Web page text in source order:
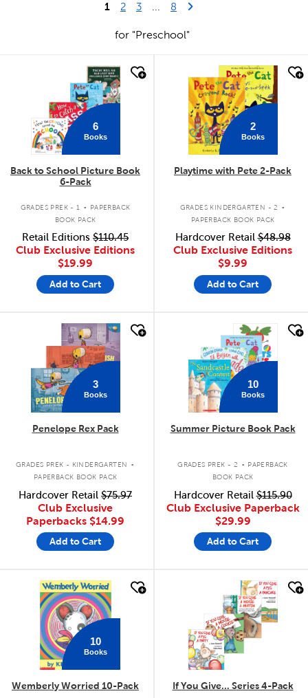
1 2 3 8 Last Page
Next Page
for "Preschool"
6
Books
Back to School Picture Book
6-Pack
GRADES PREK - 1 .
PAPERBACK
BOOK PACK
Retail Editions $110.45
Club Exclusive Editions
$19.99
Add to Cart
quick look
2
Books
Playtime with Pete 2-Pack
GRADES KINDERGARTEN - 2 .
PAPERBACK BOOK PACK
Hardcover Retail$48.98
Club Exclusive Editions
$9.99
Add to Cart
quick look
3
Books
Penelope Rex Pack
GRADES PREK - KINDERGARTEN .
PAPERBACK BOOK PACK
Hardcover Retail $75.97
Club Exclusive
Paperbacks $14.99
Add to Cart
10
Books
Summer Picture Book Pack
GRADES PREK - 2 . PAPERBACK
BOOK PACK
Hardcover Retail$115.90
Club Exclusive Paperback
$29.99
Add to Cart
quick look
10
Books
Wemberly Worried 10-Pack If You Give... Series 4-Pack